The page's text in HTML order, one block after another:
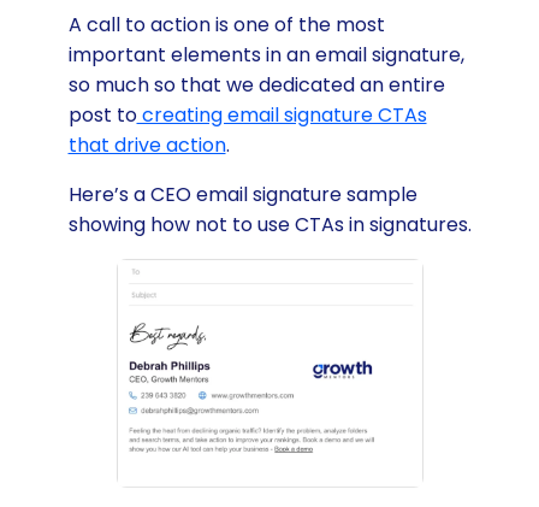
A call to action is one of the most
important elements in an email signature,
so much so that we dedicated an entire
post tocreating email signature CTAs
that drive action.
Here’s a CEO email signature sample
showing how not to use CTAs in signatures.